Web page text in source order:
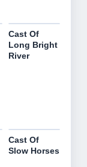
Cast Of
Long Bright
River
Cast Of
Slow Horses